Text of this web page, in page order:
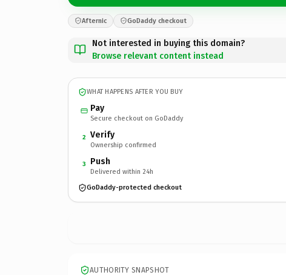
Afternic GoDaddy checkout
Not interested in buying this domain?
Browse relevant content instead
WHAT HAPPENS AFTER YOU BUY
Pay
Secure checkout on GoDaddy
2 Verify
Ownership confirmed
3 Push
Delivered within 24h
GoDaddy-protected checkout
AUTHORITY SNAPSHOT